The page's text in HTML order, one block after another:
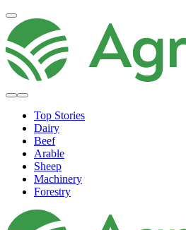
Top Stories
Dairy
Beef
Arable
Sheep
Machinery
Forestry